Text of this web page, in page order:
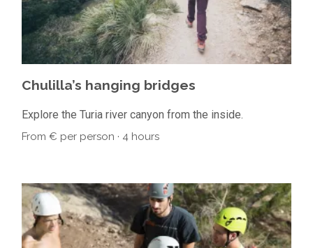
Chulilla’s hanging bridges
Explore the Turia river canyon from the inside.
From € per person · 4 hours